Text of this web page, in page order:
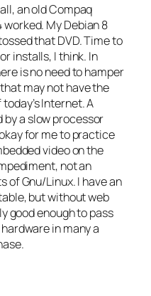
an old Compaq
My Debian 8
that DVD. Time to
installs, I think. In
is no need to hamper
may not have the
Internet. A
a slow processor
for me to practice
video on the
not an
of Gnu/Linux. I have an
but without web
good enough to pass
in many a